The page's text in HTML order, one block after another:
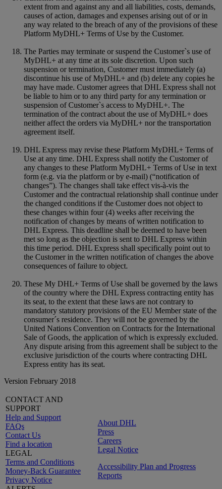
extent from and against any and all liabilities, costs, demands,
causes of action, damages and expenses arising out of or in
any way related to the breach of any of the provisions of these
Platform MyDHL+ Terms of Use by the Customer.
The Parties may terminate or suspend the Customer`s use of
MyDHL+ at any time at its sole discretion. Upon such
suspension or termination, Customer must immediately (a)
discontinue his use of MyDHL+ and (b) delete any copies he
may have made. Customer agrees that DHL Express shall not
be liable to him or to any third party for any termination or
suspension of Customer`s access to MyDHL+. The
termination of the contract about the use of MyDHL+ does
neither affect the orders via MyDHL+ nor the transportation
agreement itself.
DHL Express may revise these Platform MyDHL+ Terms of
Use at any time. DHL Express shall notify the Customer of
any changes to these Platform MyDHL+ Terms of Use in text
form (e.g. via the platform or by e-mail) (“notification of
changes”). The changes shall take effect vis-à-vis the
Customer and the contractual relationship shall continue under
the changed conditions if the Customer does not object to
these changes within four (4) weeks after receiving the
notification of changes by means of written notification to
DHL Express. This deadline shall be deemed to have been
met so long as the objection is sent to DHL Express within
this time period. DHL Express shall specifically point out to
the Customer in the written notification of changes the above
consequences of failure to object.
These My DHL+ Terms of Use shall be governed by the laws
of the country where the DHL Express contracting entity has
its seat, to the extent that these laws are not contrary to
mandatory statutory provisions of the EU Member state of the
consumer´s residence. They will not be governed by the
United Nations Convention on Contracts for the International
Sale of Goods, the application of which is expressly excluded.
Any dispute arising from this agreement shall be subject to the
exclusive jurisdiction of the courts where contracting DHL
Express entity has its seat.
Version February 2018
CONTACT AND
SUPPORT
Help and Support
FAQs
Contact Us
Find a location
LEGAL
Terms and Conditions
Money-Back Guarantee
Privacy Notice
About DHL
Press
Careers
Legal Notice
Accessibility Plan and Progress
Reports